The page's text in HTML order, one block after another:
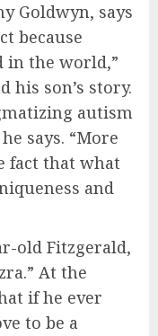
Goldwyn, says
because
in the world,”
his son’s story.
autism
says. “More
fact that what
and
old Fitzgerald,
At the
if he ever
to be a